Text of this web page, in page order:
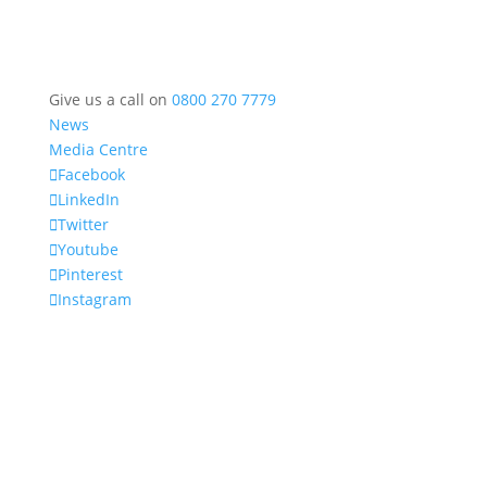
Give us a call on 0800 270 7779
News
Media Centre
Facebook
LinkedIn
Twitter
Youtube
Pinterest
Instagram